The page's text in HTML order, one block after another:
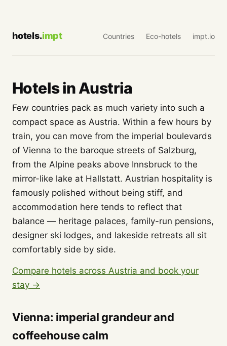
hotels.impt Countries Eco-hotels impt.io
Hotels in Austria
Few countries pack as much variety into such a
compact space as Austria. Within a few hours by
train, you can move from the imperial boulevards
of Vienna to the baroque streets of Salzburg,
from the Alpine peaks above Innsbruck to the
mirror-like lake at Hallstatt. Austrian hospitality is
famously polished without being stiff, and
accommodation here tends to reflect that
balance — heritage palaces, family-run pensions,
designer ski lodges, and lakeside retreats all sit
comfortably side by side.
Compare hotels across Austria and book your
stay →
Vienna: imperial grandeur and
coffeehouse calm